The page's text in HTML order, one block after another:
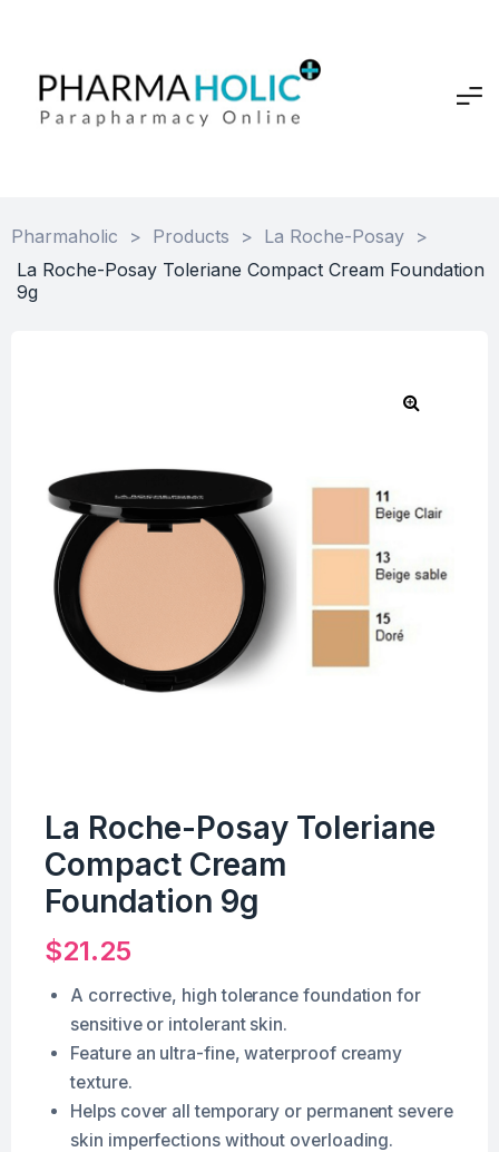
Pharmaholic > Products > La Roche-Posay >
La Roche-Posay Toleriane Compact Cream Foundation
9g
La Roche-Posay Toleriane
Compact Cream
Foundation 9g
$21.25
A corrective, high tolerance foundation for
sensitive or intolerant skin.
Feature an ultra-fine, waterproof creamy
texture.
Helps cover all temporary or permanent severe
skin imperfections without overloading.